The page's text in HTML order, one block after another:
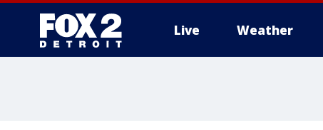
Live Weather